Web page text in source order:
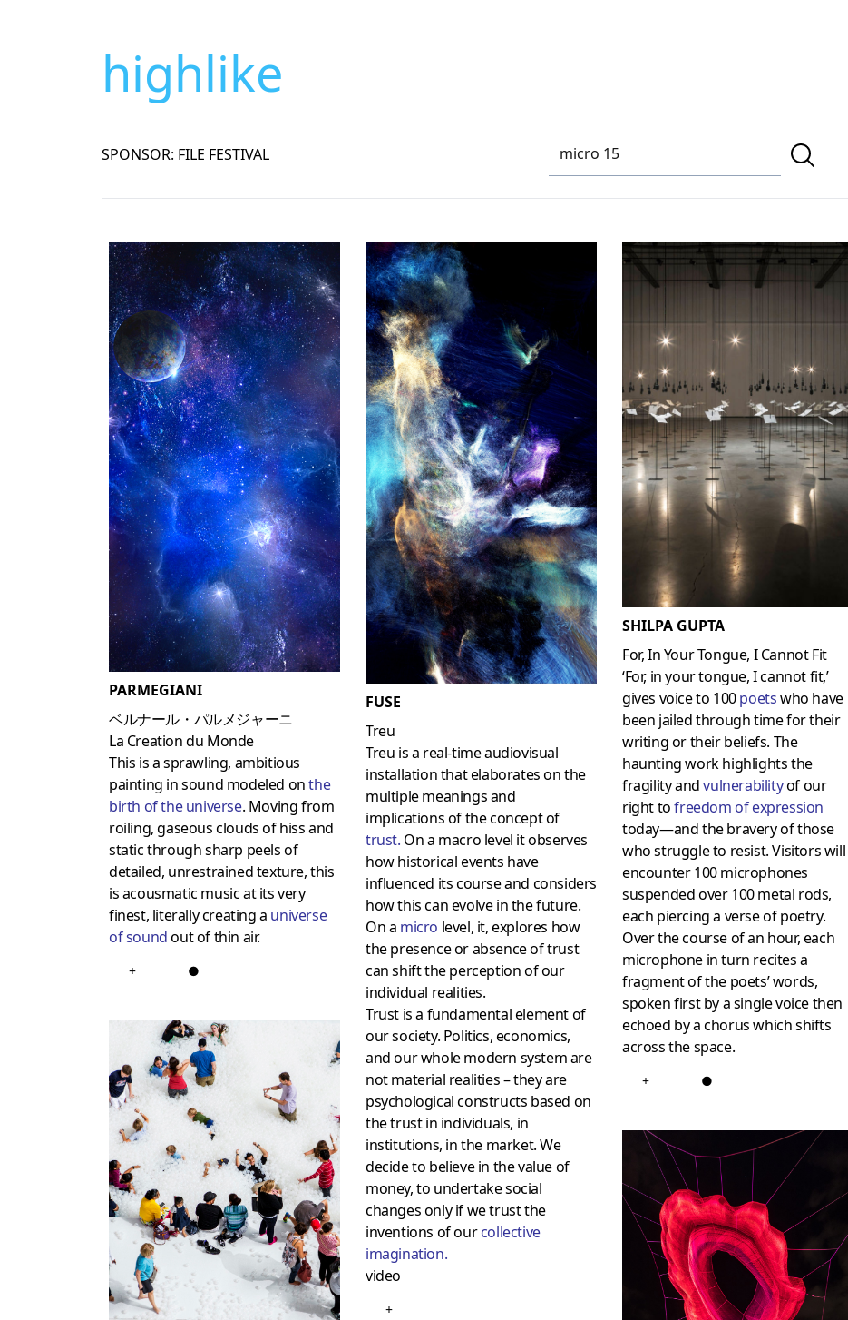
highlike
SPONSOR: FILE FESTIVAL
PARMEGIANI
ベルナール・パルメジャーニ
La Creation du Monde
This is a sprawling, ambitious
painting in sound modeled onthe
birth of the universe. Moving from
roiling, gaseous clouds of hiss and
static through sharp peels of
detailed, unrestrained texture, this
is acousmatic music at its very
finest, literally creating a universe
of soundout of thin air.
+ ●
FUSE
Treu
Treu is a real-time audiovisual
installation that elaborates on the
multiple meanings and
implications of the concept of
trust. On a macro level it observes
how historical events have
influenced its course and considers
how this can evolve in the future.
On a micro level, it, explores how
the presence or absence of trust
can shift the perception of our
individual realities.
Trust is a fundamental element of
our society. Politics, economics,
and our whole modern system are
not material realities – they are
psychological constructs based on
the trust in individuals, in
institutions, in the market. We
decide to believe in the value of
money, to undertake social
changes only if we trust the
inventions of ourcollective
imagination.
video
+
SHILPA GUPTA
For, In Your Tongue, I Cannot Fit
‘For, in your tongue, I cannot fit,’
gives voice to 100poetswho have
been jailed through time for their
writing or their beliefs. The
haunting work highlights the
fragility andvulnerabilityof our
right tofreedom of expression
today—and the bravery of those
who struggle to resist. Visitors will
encounter 100 microphones
suspended over 100 metal rods,
each piercing a verse of poetry.
Over the course of an hour, each
microphone in turn recites a
fragment of the poets’ words,
spoken first by a single voice then
echoed by a chorus which shifts
across the space.
+ ●